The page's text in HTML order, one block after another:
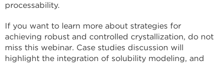
processability.
If you want to learn more about strategies for
achieving robust and controlled crystallization, do not
miss this webinar. Case studies discussion will
highlight the integration of solubility modeling, and